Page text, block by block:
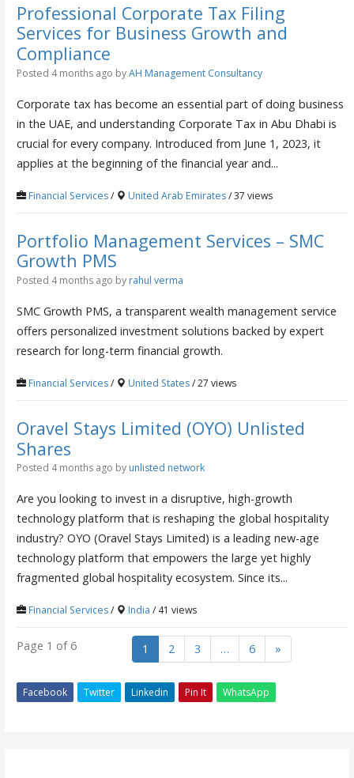
Professional Corporate Tax Filing
Services for Business Growth and
Compliance
Posted 4 months ago byAH Management Consultancy
Corporate tax has become an essential part of doing business
in the UAE, and understanding Corporate Tax in Abu Dhabi is
crucial for every company. Introduced from June 1, 2023, it
applies at the beginning of the financial year and...
Financial Services/ United Arab Emirates/ 37 views
Portfolio Management Services – SMC
Growth PMS
Posted 4 months ago by rahul verma
SMC Growth PMS, a transparent wealth management service
offers personalized investment solutions backed by expert
research for long-term financial growth.
Financial Services/ United States/ 27 views
Oravel Stays Limited (OYO) Unlisted
Shares
Posted 4 months ago by unlisted network
Are you looking to invest in a disruptive, high-growth
technology platform that is reshaping the global hospitality
industry? OYO (Oravel Stays Limited) is a leading new-age
technology platform that empowers the large yet highly
fragmented global hospitality ecosystem. Since its...
Financial Services/ India / 41 views
Page 1 of 6 1 2 3 … 6 »
Facebook Twitter Linkedin Pin It WhatsApp